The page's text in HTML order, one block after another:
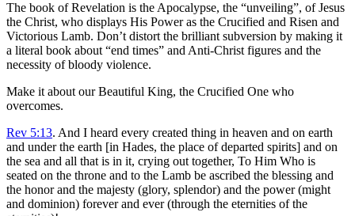
The book of Revelation is the Apocalypse, the “unveiling”, of Jesus
the Christ, who displays His Power as the Crucified and Risen and
Victorious Lamb. Don’t distort the brilliant subversion by making it
a literal book about “end times” and Anti-Christ figures and the
necessity of bloody violence.
Make it about our Beautiful King, the Crucified One who
overcomes.
Rev 5:13. And I heard every created thing in heaven and on earth
and under the earth [in Hades, the place of departed spirits] and on
the sea and all that is in it, crying out together, To Him Who is
seated on the throne and to the Lamb be ascribed the blessing and
the honor and the majesty (glory, splendor) and the power (might
and dominion) forever and ever (through the eternities of the